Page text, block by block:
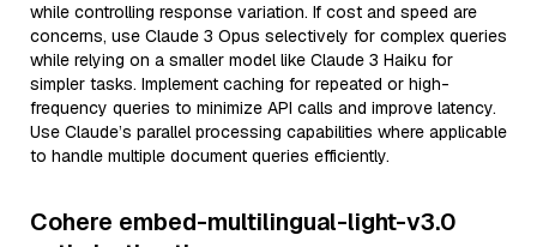
while controlling response variation. If cost and speed are
concerns, use Claude 3 Opus selectively for complex queries
while relying on a smaller model like Claude 3 Haiku for
simpler tasks. Implement caching for repeated or high-
frequency queries to minimize API calls and improve latency.
Use Claude’s parallel processing capabilities where applicable
to handle multiple document queries efficiently.
Cohere embed-multilingual-light-v3.0